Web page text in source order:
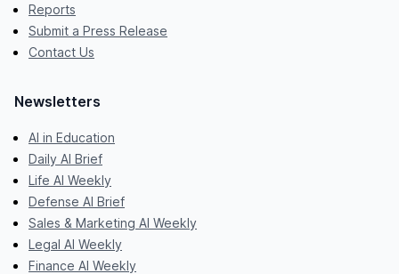
Reports
Submit a Press Release
Contact Us
Newsletters
AI in Education
Daily AI Brief
Life AI Weekly
Defense AI Brief
Sales & Marketing AI Weekly
Legal AI Weekly
Finance AI Weekly